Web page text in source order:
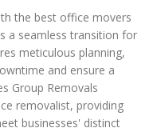
the best office movers
a seamless transition for
meticulous planning,
and ensure a
Group Removals
removalist, providing
businesses' distinct